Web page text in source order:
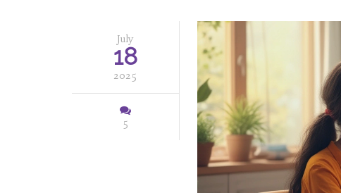
July
18
2025
5